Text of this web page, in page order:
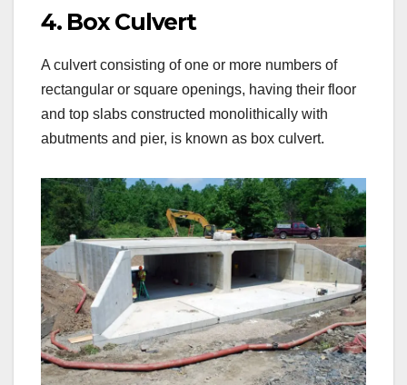
4. Box Culvert
A culvert consisting of one or more numbers of
rectangular or square openings, having their floor
and top slabs constructed monolithically with
abutments and pier, is known as box culvert.